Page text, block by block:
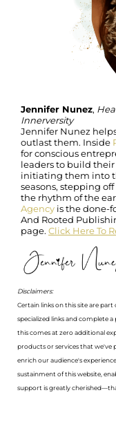
Jennifer Nunez,
Innerversity
Jennifer Nunez
outlast them. Inside
for conscious
leaders to build
initiating them into
seasons, stepping
the rhythm of the
Agency is the done-
And Rooted
page. Click Here To
Disclaimers:
Certain links on this site are
specialized links and complete
this comes at zero additional
products or services that we've
enrich our audience's
sustainment of this website,
support is greatly